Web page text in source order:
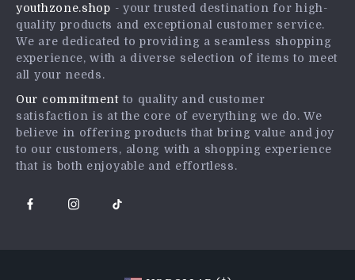
Influencers
Affiliates
Investor Relations
Partners
Sustainability
Philosophy
Community
FAQ
Returns Center
Payment Methods
youthzone.shop - your trusted destination for high-
quality products and exceptional customer service.
We are dedicated to providing a seamless shopping
experience, with a diverse selection of items to meet
all your needs.
Our commitmentto quality and customer
satisfaction is at the core of everything we do. We
believe in offering products that bring value and joy
to our customers, along with a shopping experience
that is both enjoyable and effortless.